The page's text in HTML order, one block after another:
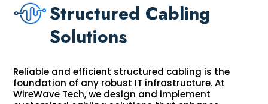
Structured Cabling
Solutions
Reliable and efficient structured cabling is the
foundation of any robust IT infrastructure. At
WireWave Tech, we design and implement